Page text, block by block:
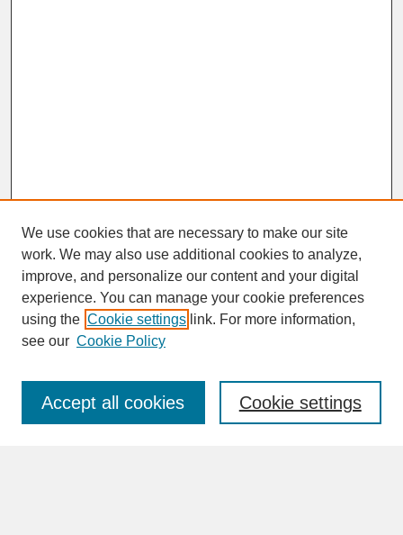
SEARCH
Enter search terms:
We use cookies that are necessary to make our site
work. We may also use additional cookies to analyze,
improve, and personalize our content and your digital
experience. You can manage your cookie preferences
using the Cookie settings link. For more information,
see our Cookie Policy
Cookie settings
Accept all cookies